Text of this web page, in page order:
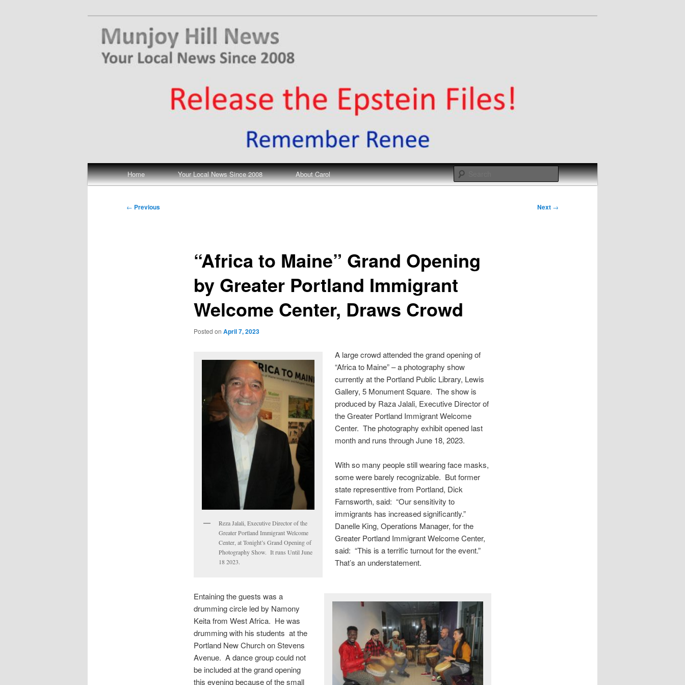
Munjoy Hill News
Search
Main
menu
Home Your Local News Since 2008 About Carol
Post
← Previous Next →
“Africa to Maine” Grand Opening
by Greater Portland Immigrant
Welcome Center, Draws Crowd
Posted on April 7, 2023
Reza Jalali, Executive Director of the
Greater Portland Immigrant Welcome
Center, at Tonight’s Grand Opening of
Photography Show. It runs Until June
18 2023.
A large crowd attended the grand opening of
“Africa to Maine” – a photography show
currently at the Portland Public Library, Lewis
Gallery, 5 Monument Square. The show is
produced by Raza Jalali, Executive Director of
the Greater Portland Immigrant Welcome
Center. The photography exhibit opened last
month and runs through June 18, 2023.
With so many people still wearing face masks,
some were barely recognizable. But former
state representtive from Portland, Dick
Farnsworth, said: “Our sensitivity to
immigrants has increased significantly.”
Danelle King, Operations Manager, for the
Greater Portland Immigrant Welcome Center,
said: “This is a terrific turnout for the event.”
That’s an understatement.
Entaining the guests was a
drumming circle led by Namony
Keita from West Africa. He was
drumming with his students at the
Portland New Church on Stevens
Avenue. A dance group could not
be included at the grand opening
this evening because of the small